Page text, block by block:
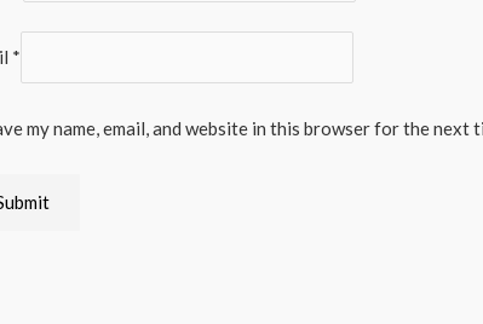
*
my name, email, and website in this browser for the next